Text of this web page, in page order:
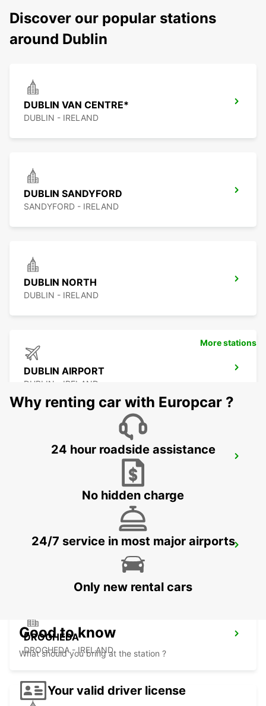
Discover our popular stations
around Dublin
DUBLIN VAN CENTRE*
DUBLIN - IRELAND
DUBLIN SANDYFORD
SANDYFORD - IRELAND
DUBLIN NORTH
DUBLIN - IRELAND
DUBLIN AIRPORT
DUBLIN - IRELAND
NAAS
DROGHEDA
DROGHEDA - IRELAND
More stations
Why renting car with Europcar ?
24 hour roadside assistance
No hidden charge
24/7 service in most major airports
Only new rental cars
Good to know
What should you bring at the station ?
Your valid driver license